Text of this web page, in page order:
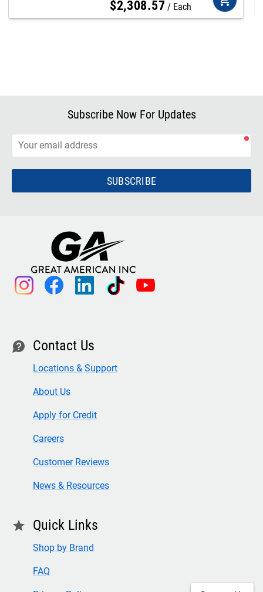
$2,308.57 Each
Subscribe Now For Updates
SUBSCRIBE
instagram facebook linkedin tiktok youtube
contact Contact Us
Locations & Support
About Us
Apply for Credit
Careers
Customer Reviews
News & Resources
star Quick Links
Shop by Brand
FAQ